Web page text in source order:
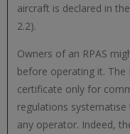
aircraft is declared in
2.2).
Owners of an RPAS
before operating it. The
certificate only for
regulations
any operator. Indeed,